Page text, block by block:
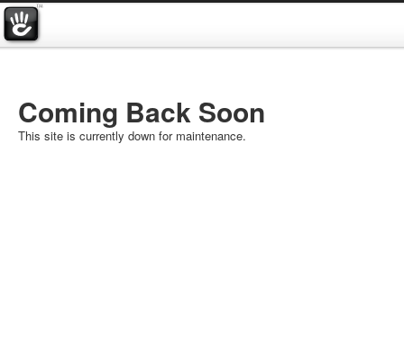
Coming Back Soon
This site is currently down for maintenance.